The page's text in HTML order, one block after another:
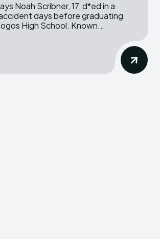
in a
days before graduating
from Timpanogos High School. Known...